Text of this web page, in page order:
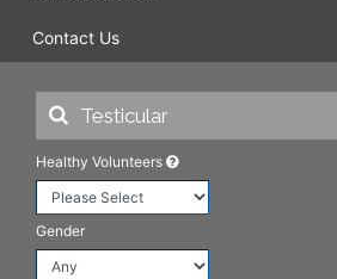
Contact Us
Healthy Volunteers
Gender